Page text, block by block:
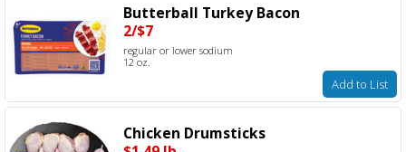
Butterball Turkey Bacon
2/$7
regular or lower sodium
12 oz.
Add to List
Chicken Drumsticks